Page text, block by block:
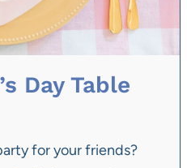
Day Table
for your friends?